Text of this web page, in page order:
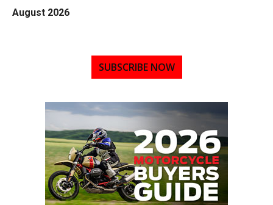
August 2026
SUBSCRIBE NOW